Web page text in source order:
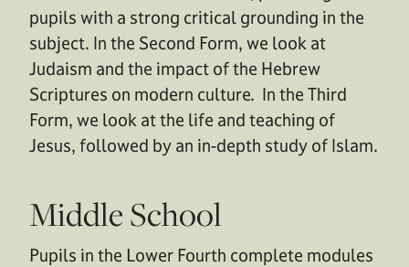
pupils with a strong critical grounding in the
subject. In the Second Form, we look at
Judaism and the impact of the Hebrew
Scriptures on modern culture. In the Third
Form, we look at the life and teaching of
Jesus, followed by an in-depth study of Islam.
Middle School
Pupils in the Lower Fourth complete modules